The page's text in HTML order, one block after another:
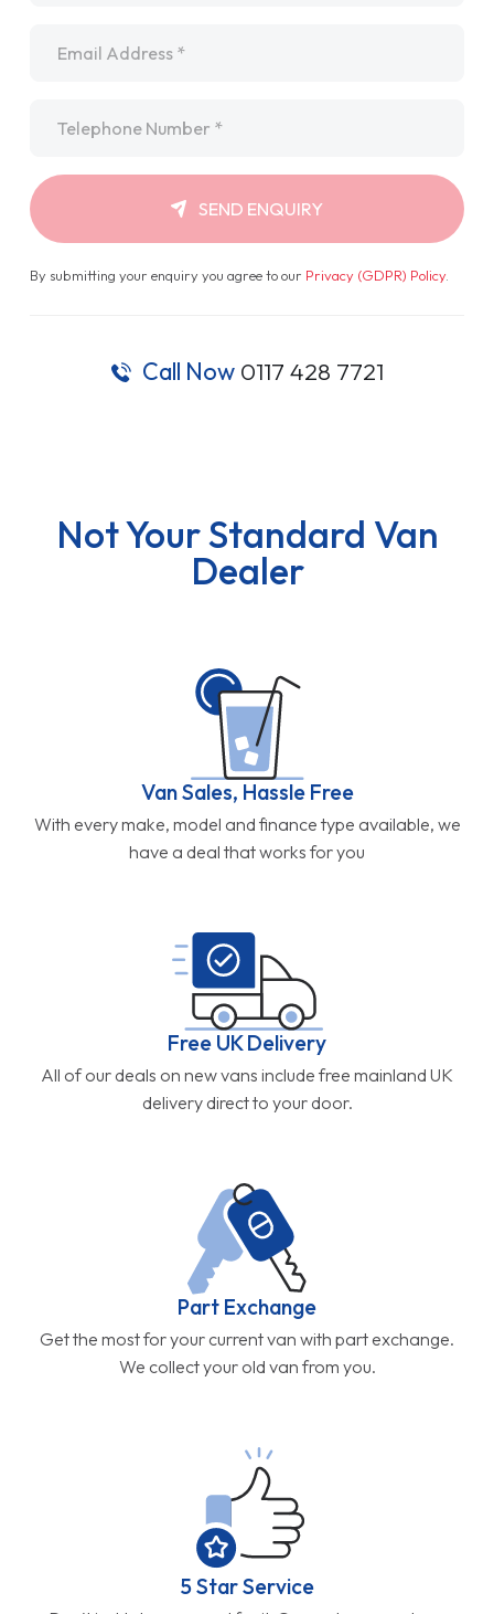
SEND ENQUIRY
By submitting your enquiry you agree to our Privacy (GDPR) Policy.
Call Now 0117 428 7721
Not Your Standard Van
Dealer
Van Sales, Hassle Free
With every make, model and finance type available, we
have a deal that works for you
Free UK Delivery
All of our deals on new vans include free mainland UK
delivery direct to your door.
Part Exchange
Get the most for your current van with part exchange.
We collect your old van from you.
5 Star Service